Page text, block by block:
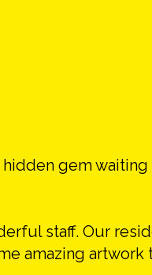
gem
staff. Our
amazing